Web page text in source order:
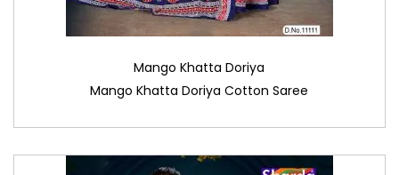
Mango Khatta Doriya
Mango Khatta Doriya Cotton Saree